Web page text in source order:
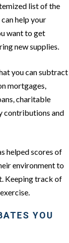
list of the
help your
want to get
new supplies.
you can subtract
mortgages,
charitable
contributions and
helped scores of
environment to
Keeping track of
YOU